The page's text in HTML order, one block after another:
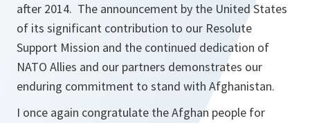
after 2014. The announcement by the United States
of its significant contribution to our Resolute
Support Mission and the continued dedication of
NATO Allies and our partners demonstrates our
enduring commitment to stand with Afghanistan.
I once again congratulate the Afghan people for